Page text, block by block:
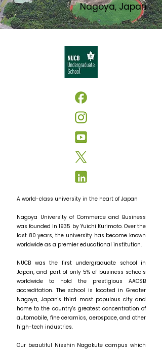
Nagoya, Japan
A world-class university in the heart of Japan
Nagoya University of Commerce and Business
was founded in 1935 by Yuichi Kurimoto. Over the
last 80 years, the university has become known
worldwide as a premier educational institution.
NUCB was the first undergraduate school in
Japan, and part of only 5% of business schools
worldwide to hold the prestigious AACSB
accreditation. The school is located in Greater
Nagoya, Japan's third most populous city and
home to the country's greatest concentration of
automobile, fine ceramics, aerospace, and other
high-tech industries.
Our beautiful Nisshin Nagakute campus which